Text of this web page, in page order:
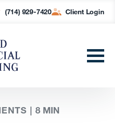
(714) 929-7420 Client Login
|8 MIN